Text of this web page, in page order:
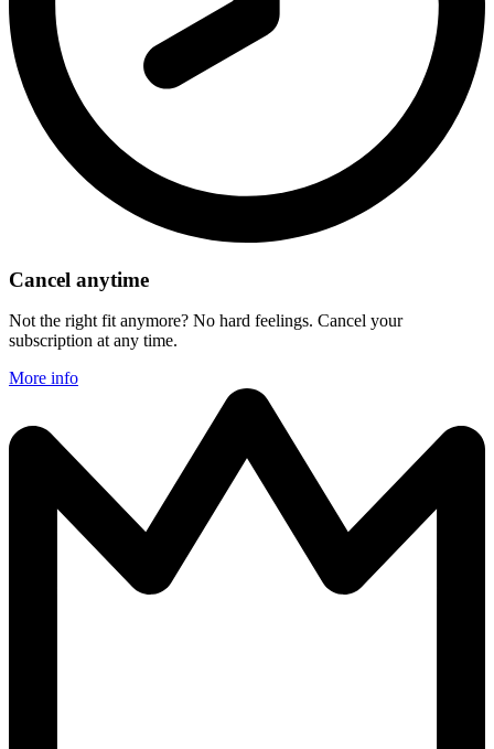
Cancel anytime
Not the right fit anymore? No hard feelings. Cancel your
subscription at any time.
More info